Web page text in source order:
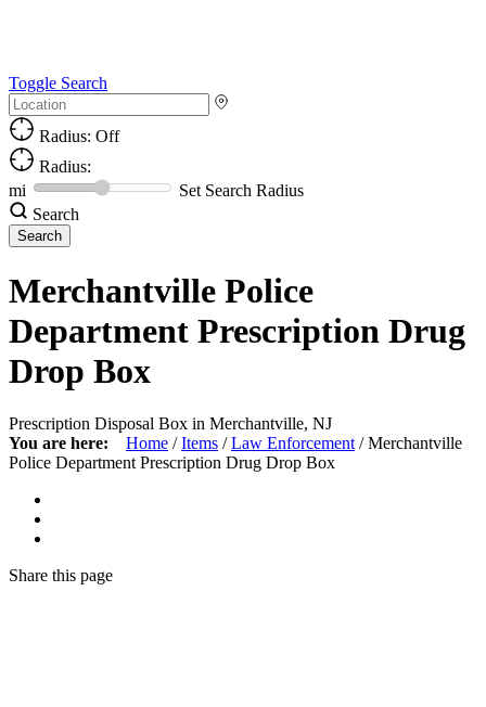
Toggle Search
Radius: Off
Radius:
mi
Set Search Radius
Search
Merchantville Police
Department Prescription Drug
Drop Box
Prescription Disposal Box in Merchantville, NJ
You are here:
Home / Items / Law Enforcement / Merchantville
Police Department Prescription Drug Drop Box
Share this page